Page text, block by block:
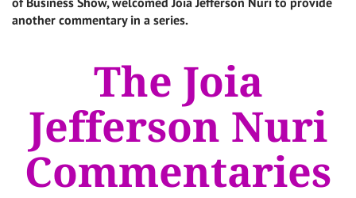
another commentary in a series.
The Joia
Jefferson Nuri
Commentaries